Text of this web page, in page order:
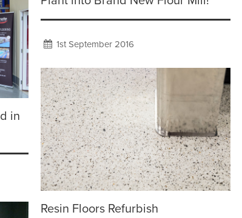
1st September 2016
in
Resin Floors Refurbish